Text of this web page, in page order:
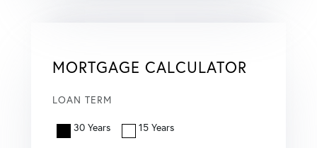
MORTGAGE CALCULATOR
LOAN TERM
30 Years 15 Years